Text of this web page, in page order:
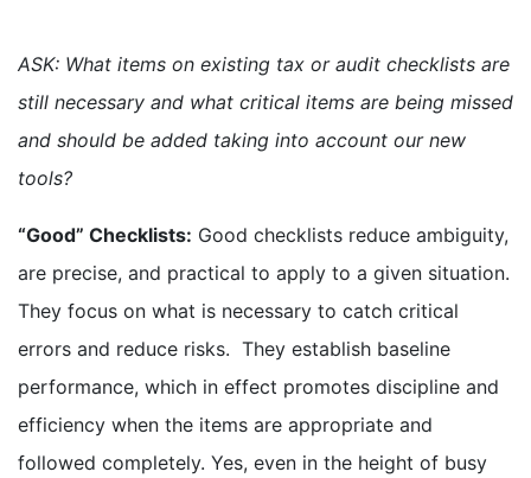
ASK: What items on existing tax or audit checklists are
still necessary and what critical items are being missed
and should be added taking into account our new
tools?
“Good” Checklists: Good checklists reduce ambiguity,
are precise, and practical to apply to a given situation.
They focus on what is necessary to catch critical
errors and reduce risks. They establish baseline
performance, which in effect promotes discipline and
efficiency when the items are appropriate and
followed completely. Yes, even in the height of busy